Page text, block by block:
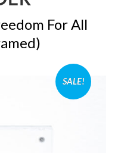
For All
SALE!